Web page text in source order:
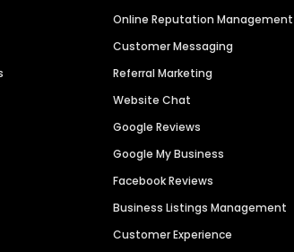
Online Reputation Management
Customer Messaging
Referral Marketing
Website Chat
Google Reviews
Google My Business
Facebook Reviews
Business Listings Management
Customer Experience